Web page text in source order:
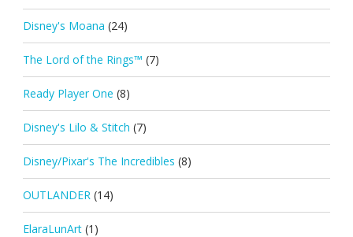
Disney's Moana (24)
The Lord of the Rings™ (7)
Ready Player One (8)
Disney's Lilo & Stitch (7)
Disney/Pixar's The Incredibles (8)
OUTLANDER (14)
ElaraLunArt (1)